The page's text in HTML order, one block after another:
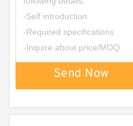
Send Now